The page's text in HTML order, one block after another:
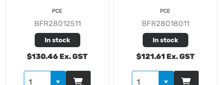
BFR28012511
In stock
$130.46 Ex. GST
PCE
BFR28018011
In stock
$121.61 Ex. GST
PCE